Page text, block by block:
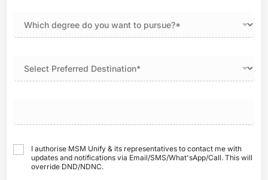
I authorise MSM Unify & its representatives to contact me with
updates and notifications via Email/SMS/What'sApp/Call. This will
override DND/NDNC.